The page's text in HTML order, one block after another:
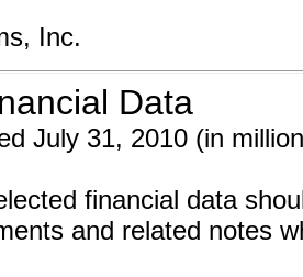
Inc.
Data
July 31, 2010 (in
financial data
and related notes